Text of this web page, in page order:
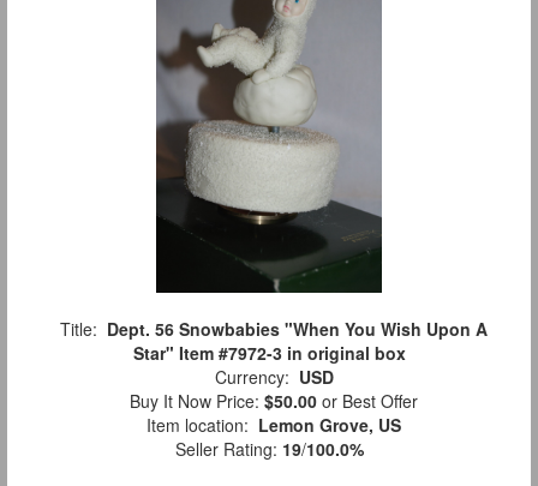
Title: Dept. 56 Snowbabies "When You Wish Upon A
Star" Item #7972-3 in original box
Currency: USD
Buy It Now Price: $50.00 or Best Offer
Item location: Lemon Grove, US
Seller Rating: 19/100.0%